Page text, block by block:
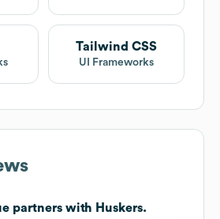
Tailwind CSS
UI Frameworks
partners with Huskers.